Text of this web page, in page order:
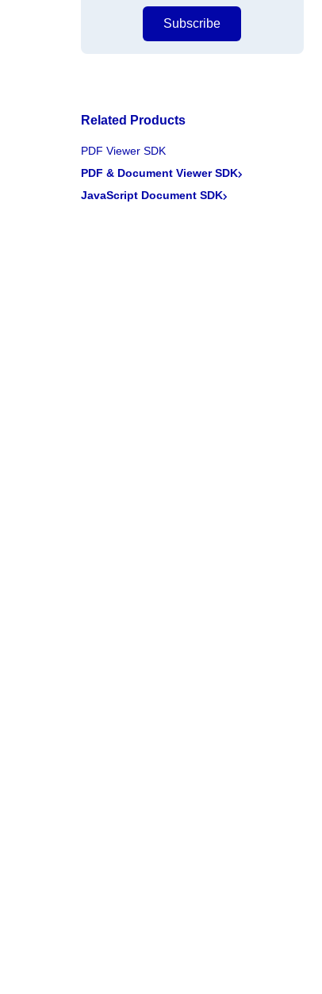
Related Products
PDF Viewer SDK
PDF & Document Viewer SDK
JavaScript Document SDK
Subscribe